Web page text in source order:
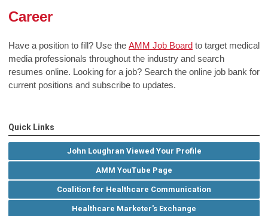
Career
Have a position to fill? Use the AMM Job Board to target medical
media professionals throughout the industry and search
resumes online. Looking for a job? Search the online job bank for
current positions and subscribe to updates.
Quick Links
John Loughran Viewed Your Profile
AMM YouTube Page
Coalition for Healthcare Communication
Healthcare Marketer's Exchange